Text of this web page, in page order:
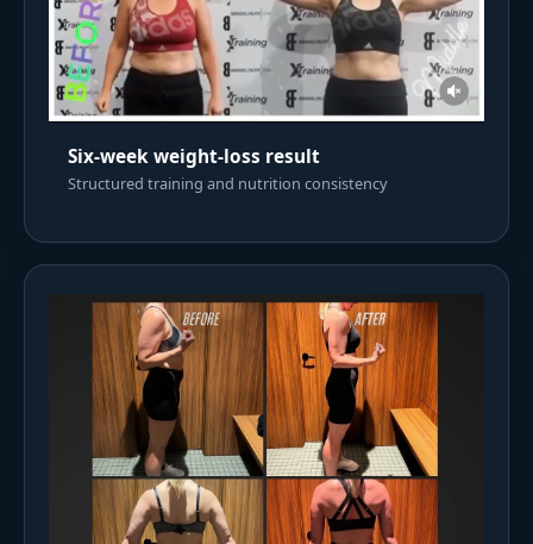
Six-week weight-loss result
Structured training and nutrition consistency